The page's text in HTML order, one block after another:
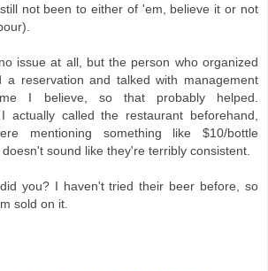
not been to either of 'em, believe it or not
issue at all, but the person who organized
a reservation and talked with management
I believe, so that probably helped.
actually called the restaurant beforehand,
mentioning something like $10/bottle
sound like they're terribly consistent.
you? I haven't tried their beer before, so
sold on it.